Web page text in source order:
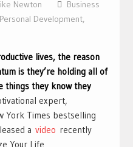
Newton
Business
Personal Development,
lives, the reason
is they’re holding all of
things they know they
expert,
York Times bestselling
a video recently
Your Life